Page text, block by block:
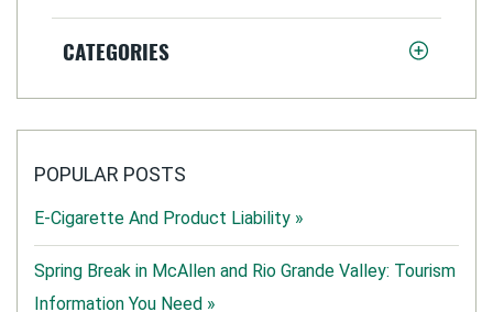
CATEGORIES
POPULAR POSTS
E-Cigarette And Product Liability »
Spring Break in McAllen and Rio Grande Valley: Tourism
Information You Need »